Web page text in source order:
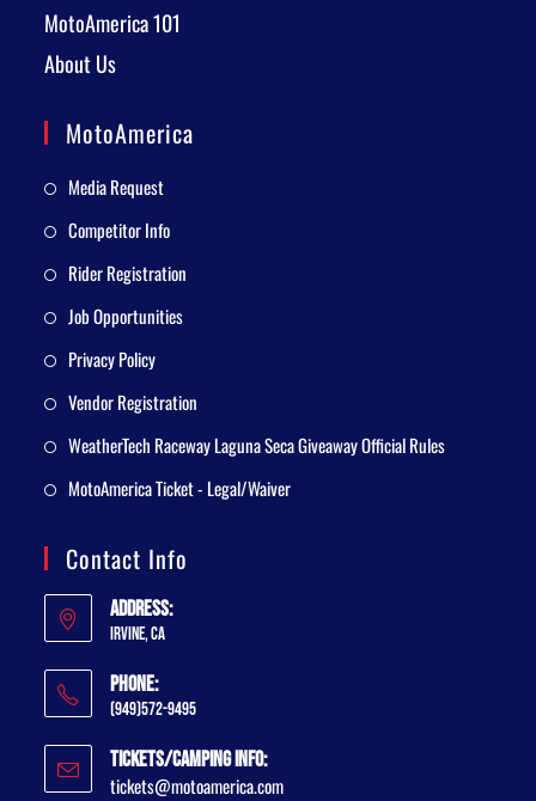
MotoAmerica 101
About Us
MotoAmerica
Media Request
Competitor Info
Rider Registration
Job Opportunities
Privacy Policy
Vendor Registration
WeatherTech Raceway Laguna Seca Giveaway Official Rules
MotoAmerica Ticket - Legal/Waiver
Contact Info
Address:
Irvine, CA
Phone:
(949)572-9495
Tickets/Camping Info:
tickets@motoamerica.com